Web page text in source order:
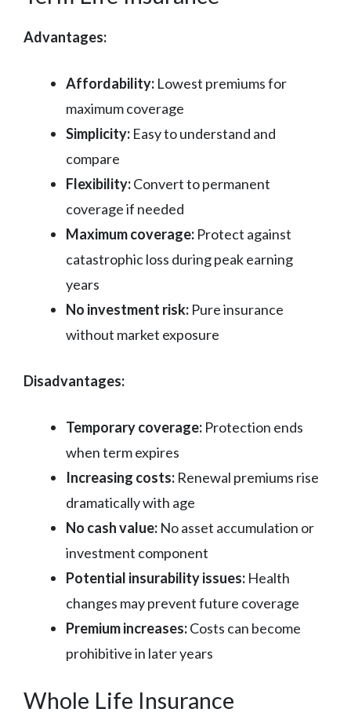
Advantages:
Affordability: Lowest premiums for
maximum coverage
Simplicity: Easy to understand and
compare
Flexibility:Convert to permanent
coverage if needed
Maximum coverage: Protect against
catastrophic loss during peak earning
years
No investment risk: Pure insurance
without market exposure
Disadvantages:
Temporary coverage: Protection ends
when term expires
Increasing costs: Renewal premiums rise
dramatically with age
No cash value: No asset accumulation or
investment component
Potential insurability issues: Health
changes may prevent future coverage
Premium increases:Costs can become
prohibitive in later years
Whole Life Insurance